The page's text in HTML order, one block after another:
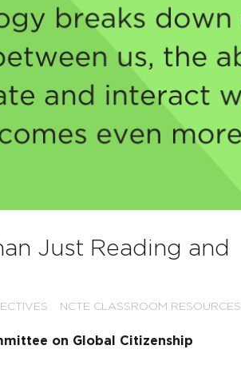
Just Reading and
NCTE CLASSROOM RESOURCES
on Global Citizenship